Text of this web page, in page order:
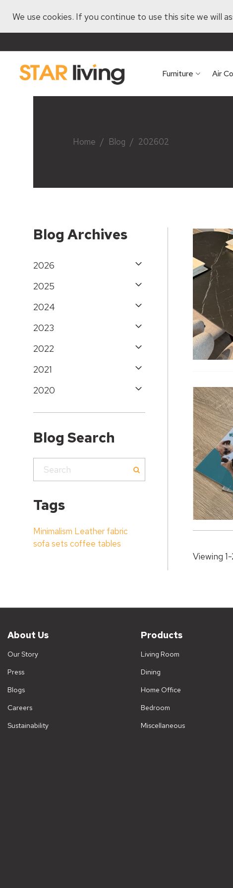
We use cookies. If you continue to use this site we will
Furniture Air
Home / Blog / 202602
Blog Archives
2026
2025
2024
2023
2022
2021
2020
Blog Search
Tags
Minimalism Leather fabric
sofa sets coffee tables
Viewing
About Us
Our Story
Press
Blogs
Careers
Sustainability
Products
Living Room
Dining
Home Office
Bedroom
Miscellaneous